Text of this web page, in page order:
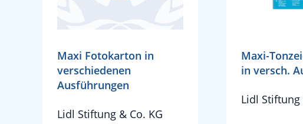
Maxi Fotokarton in
verschiedenen
Ausführungen
Lidl Stiftung & Co. KG
Maxi-
in versch.
Lidl Stiftung